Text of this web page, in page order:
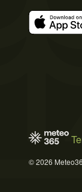
© 2026